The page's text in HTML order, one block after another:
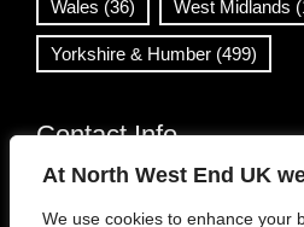
At North West End UK
We use cookies to enhance your
Wales (36) West Midlands
Yorkshire & Humber (499)
Contact Info
info@northwestend.co.uk
www.northwestend.com